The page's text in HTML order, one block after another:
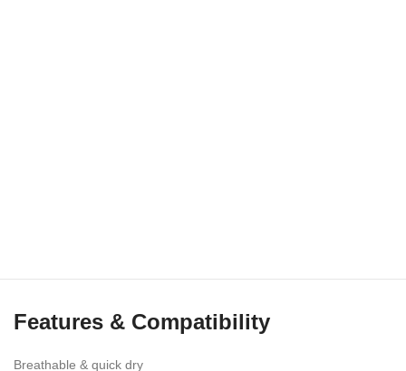
Features & Compatibility
Breathable & quick dry